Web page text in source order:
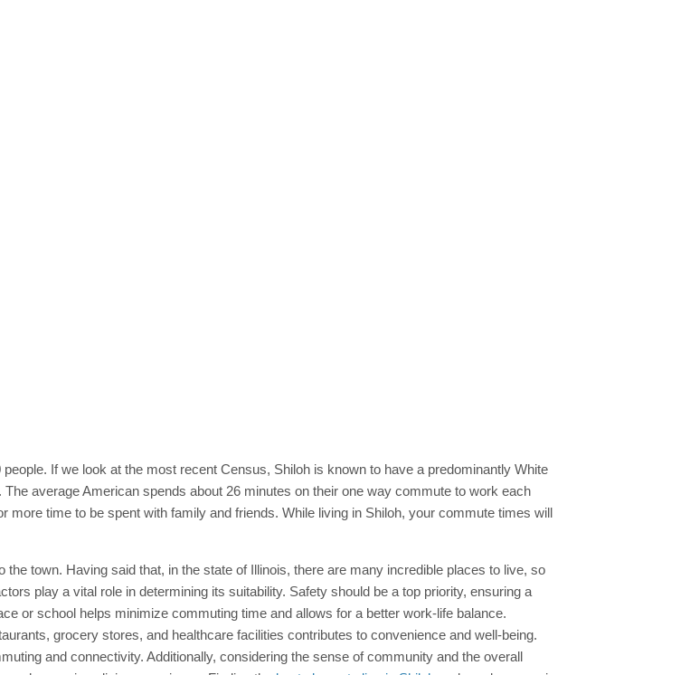
people. If we look at the most recent Census, Shiloh is known to have a predominantly White
average American spends about 26 minutes on their one way commute to work each
time to be spent with family and friends. While living in Shiloh, your commute times will
town. Having said that, in the state of Illinois, there are many incredible places to live, so
play a vital role in determining its suitability. Safety should be a top priority, ensuring a
or school helps minimize commuting time and allows for a better work-life balance.
grocery stores, and healthcare facilities contributes to convenience and well-being.
and connectivity. Additionally, considering the sense of community and the overall